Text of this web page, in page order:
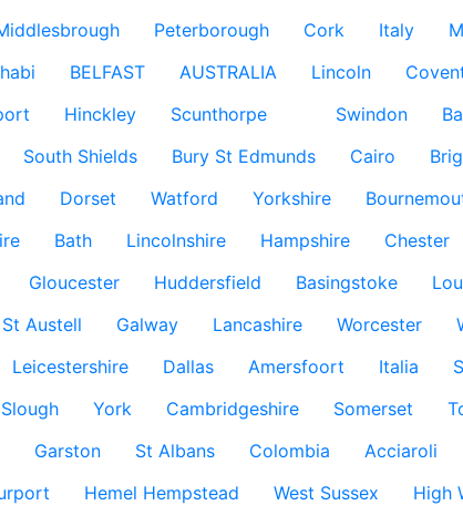
Peterborough Cork Italy
BELFAST AUSTRALIA Lincoln
Hinckley Scunthorpe Swindon
South Shields Bury St Edmunds Cairo
Dorset Watford Yorkshire
Bath Lincolnshire Hampshire Chester
Gloucester Huddersfield Basingstoke
St Austell Galway Lancashire Worcester
Leicestershire Dallas Amersfoort Italia
Slough York Cambridgeshire Somerset
Garston St Albans Colombia Acciaroli
Hemel Hempstead West Sussex High